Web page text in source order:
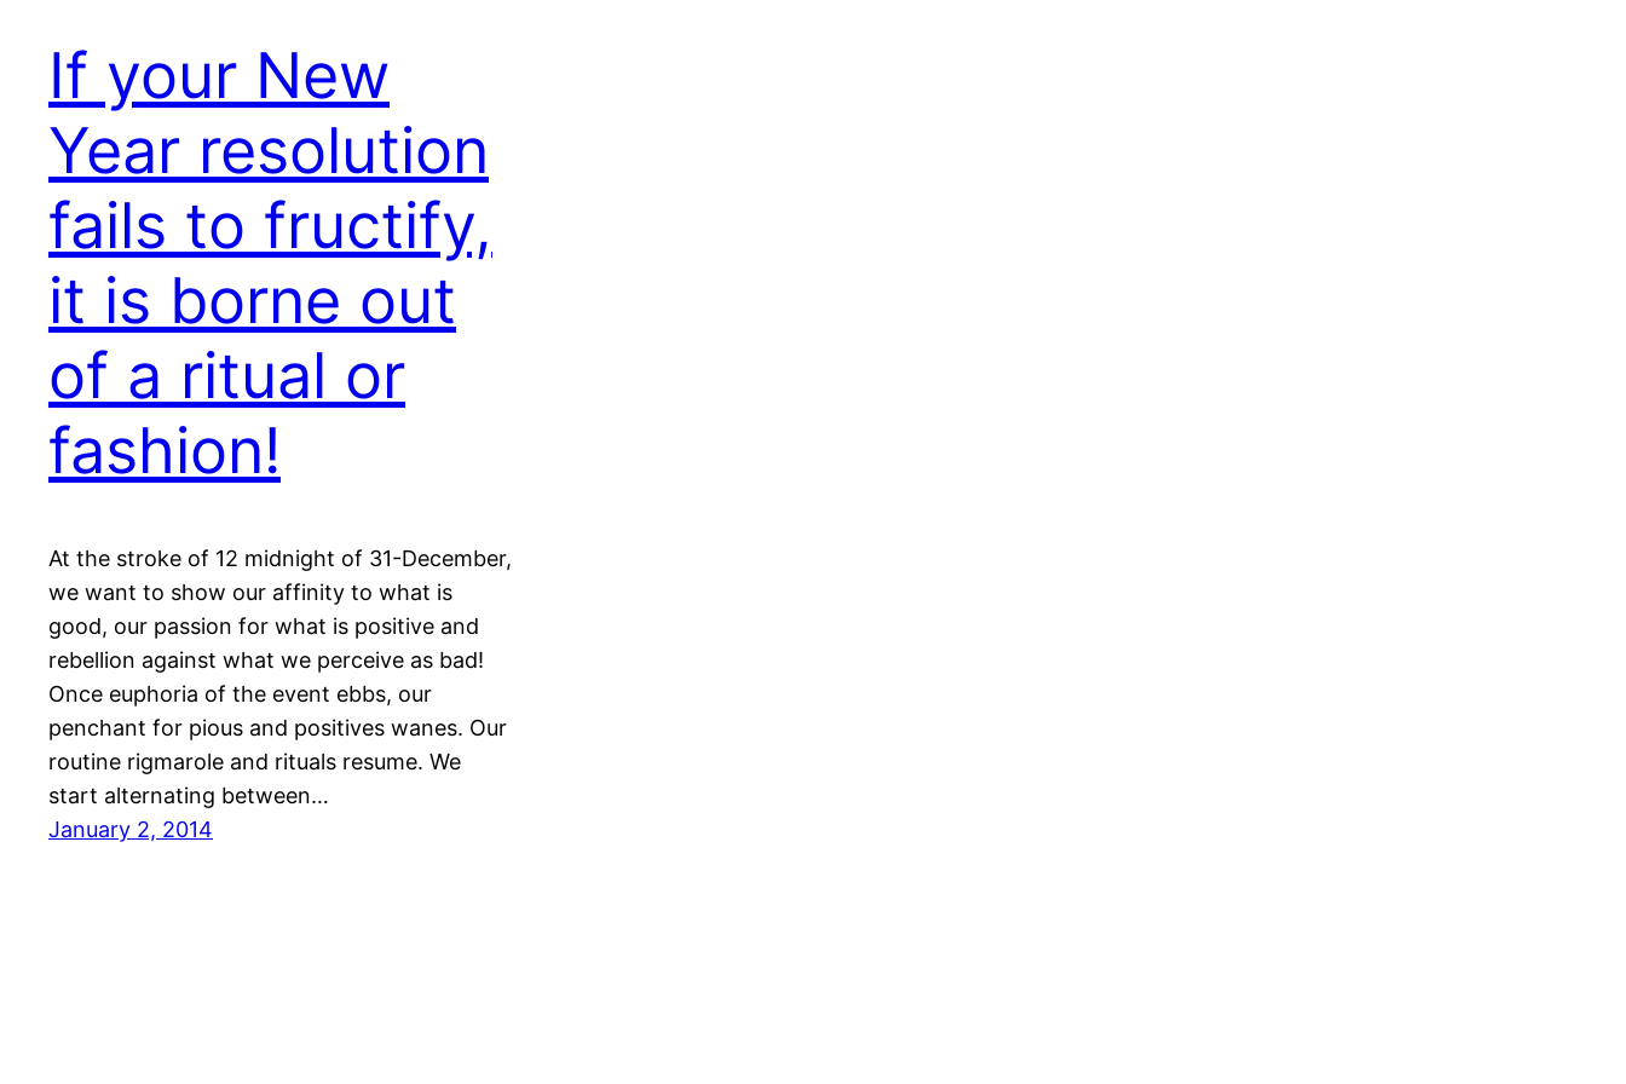
If your New
Year resolution
fails to fructify,
it is borne out
of a ritual or
fashion!
At the stroke of 12 midnight of 31-December,
we want to show our affinity to what is
good, our passion for what is positive and
rebellion against what we perceive as bad!
Once euphoria of the event ebbs, our
penchant for pious and positives wanes. Our
routine rigmarole and rituals resume. We
start alternating between…
January 2, 2014